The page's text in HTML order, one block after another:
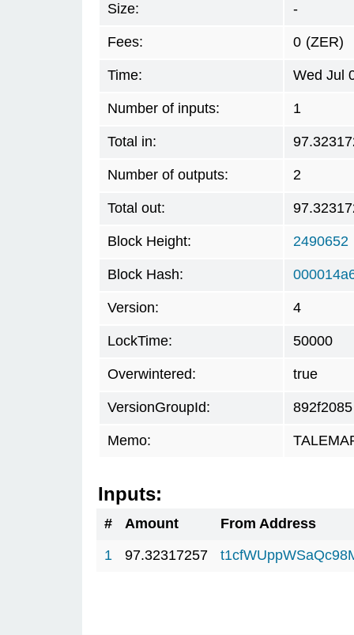
Size: -
Fees: 0 (ZER)
Time: Wed Jul
Number of inputs: 1
Total in:
Number of outputs: 2
Total out:
Block Height: 2490652
Block Hash:
Version: 4
LockTime: 50000
Overwintered: true
VersionGroupId: 892f2085
Memo:
Inputs:
# Amount
From Address
1
97.32317257